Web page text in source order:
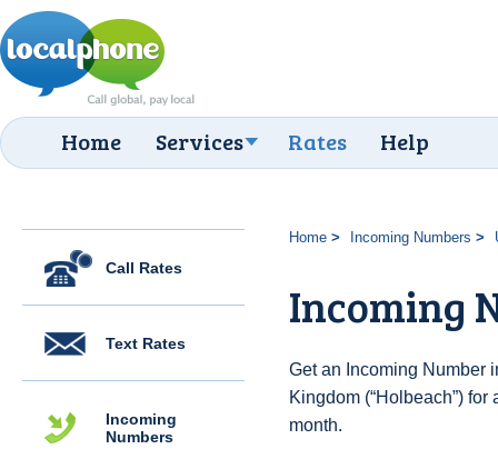
Home Services Rates Help
Call Rates
Text Rates
Incoming
Numbers
Home Incoming Numbers
Incoming
Get an Incoming Number
Kingdom (“Holbeach”)
month.